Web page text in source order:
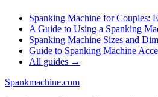
Spanking Machine for Couples:
A Guide to Using a Spanking
Spanking Machine Sizes and
Guide to Spanking Machine
All guides →
Spankmachine.com